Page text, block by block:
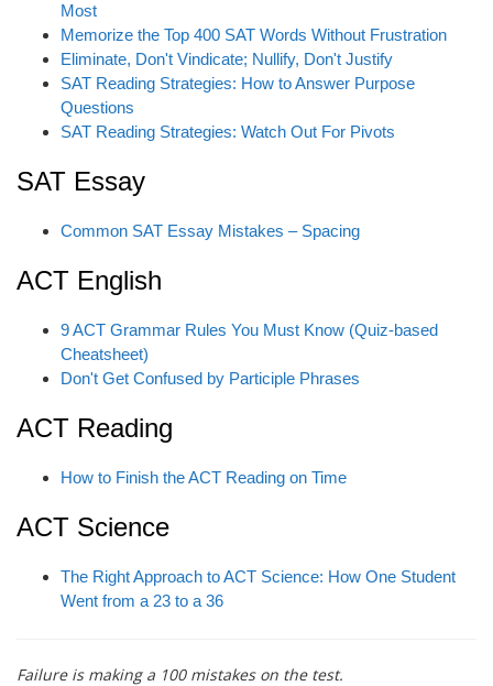
Most
Memorize the Top 400 SAT Words Without Frustration
Eliminate, Don't Vindicate; Nullify, Don't Justify
SAT Reading Strategies: How to Answer Purpose
Questions
SAT Reading Strategies: Watch Out For Pivots
SAT Essay
Common SAT Essay Mistakes – Spacing
ACT English
9 ACT Grammar Rules You Must Know (Quiz-based
Cheatsheet)
Don't Get Confused by Participle Phrases
ACT Reading
How to Finish the ACT Reading on Time
ACT Science
The Right Approach to ACT Science: How One Student
Went from a 23 to a 36
Failure is making a 100 mistakes on the test.